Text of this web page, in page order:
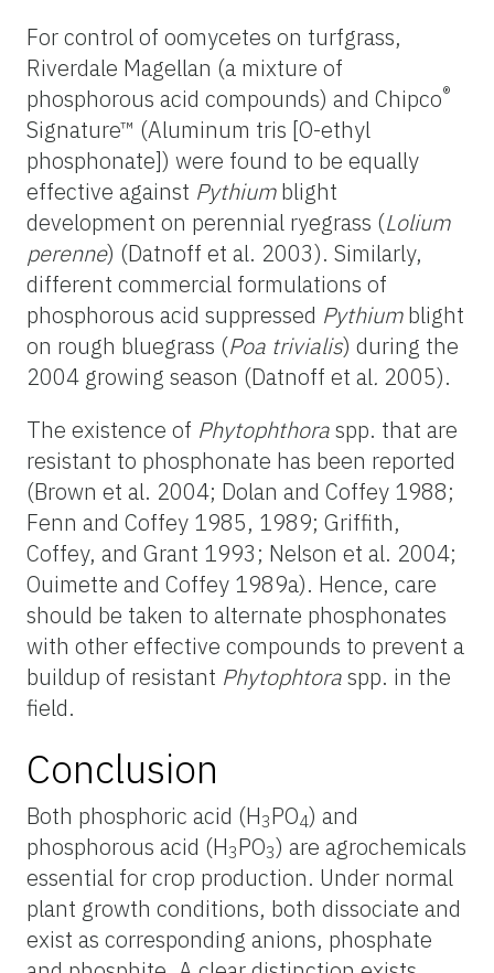
For control of oomycetes on turfgrass,
Riverdale Magellan (a mixture of
phosphorous acid compounds) and Chipco®
Signature™ (Aluminum tris [O-ethyl
phosphonate]) were found to be equally
effective against Pythiumblight
development on perennial ryegrass (Lolium
perenne) (Datnoff et al. 2003). Similarly,
different commercial formulations of
phosphorous acid suppressed Pythiumblight
on rough bluegrass (Poa trivialis) during the
2004 growing season (Datnoff et al. 2005).
The existence of Phytophthoraspp. that are
resistant to phosphonate has been reported
(Brown et al. 2004; Dolan and Coffey 1988;
Fenn and Coffey 1985, 1989; Griffith,
Coffey, and Grant 1993; Nelson et al. 2004;
Ouimette and Coffey 1989a). Hence, care
should be taken to alternate phosphonates
with other effective compounds to prevent a
buildup of resistant Phytophtoraspp. in the
field.
Conclusion
Both phosphoric acid (H3PO4) and
phosphorous acid (H3PO3) are agrochemicals
essential for crop production. Under normal
plant growth conditions, both dissociate and
exist as corresponding anions, phosphate